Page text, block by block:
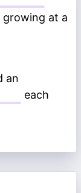
growing at a
an
each